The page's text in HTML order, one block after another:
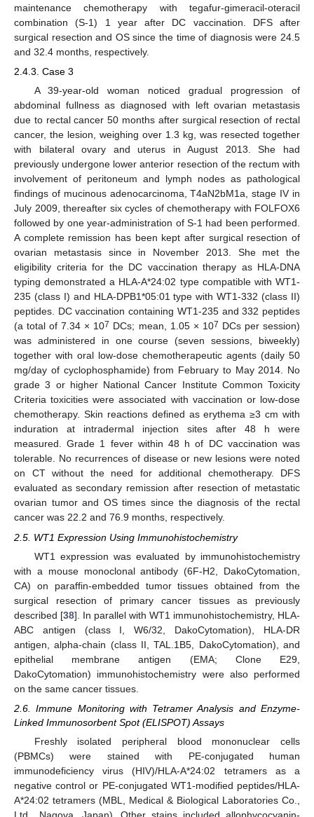
maintenance chemotherapy with tegafur-gimeracil-oteracil
combination (S-1) 1 year after DC vaccination. DFS after
surgical resection and OS since the time of diagnosis were 24.5
and 32.4 months, respectively.
2.4.3. Case 3
A 39-year-old woman noticed gradual progression of
abdominal fullness as diagnosed with left ovarian metastasis
due to rectal cancer 50 months after surgical resection of rectal
cancer, the lesion, weighing over 1.3 kg, was resected together
with bilateral ovary and uterus in August 2013. She had
previously undergone lower anterior resection of the rectum with
involvement of peritoneum and lymph nodes as pathological
findings of mucinous adenocarcinoma, T4aN2bM1a, stage IV in
July 2009, thereafter six cycles of chemotherapy with FOLFOX6
followed by one year-administration of S-1 had been performed.
A complete remission has been kept after surgical resection of
ovarian metastasis since in November 2013. She met the
eligibility criteria for the DC vaccination therapy as HLA-DNA
typing demonstrated a HLA-A*24:02 type compatible with WT1-
235 (class I) and HLA-DPB1*05:01 type with WT1-332 (class II)
peptides. DC vaccination containing WT1-235 and 332 peptides
(a total of 7.34 × 107 DCs; mean, 1.05 × 107 DCs per session)
was administered in one course (seven sessions, biweekly)
together with oral low-dose chemotherapeutic agents (daily 50
mg/day of cyclophosphamide) from February to May 2014. No
grade 3 or higher National Cancer Institute Common Toxicity
Criteria toxicities were associated with vaccination or low-dose
chemotherapy. Skin reactions defined as erythema ≥3 cm with
induration at intradermal injection sites after 48 h were
measured. Grade 1 fever within 48 h of DC vaccination was
tolerable. No recurrences of disease or new lesions were noted
on CT without the need for additional chemotherapy. DFS
evaluated as secondary remission after resection of metastatic
ovarian tumor and OS times since the diagnosis of the rectal
cancer was 22.2 and 76.9 months, respectively.
2.5. WT1 Expression Using Immunohistochemistry
WT1 expression was evaluated by immunohistochemistry
with a mouse monoclonal antibody (6F-H2, DakoCytomation,
CA) on paraffin-embedded tumor tissues obtained from the
surgical resection of primary cancer tissues as previously
described [38]. In parallel with WT1 immunohistochemistry, HLA-
ABC antigen (class I, W6/32, DakoCytomation), HLA-DR
antigen, alpha-chain (class II, TAL.1B5, DakoCytomation), and
epithelial membrane antigen (EMA; Clone E29,
DakoCytomation) immunohistochemistry were also performed
on the same cancer tissues.
2.6. Immune Monitoring with Tetramer Analysis and Enzyme-
Linked Immunosorbent Spot (ELISPOT) Assays
Freshly isolated peripheral blood mononuclear cells
(PBMCs) were stained with PE-conjugated human
immunodeficiency virus (HIV)/HLA-A*24:02 tetramers as a
negative control or PE-conjugated WT1-modified peptides/HLA-
A*24:02 tetramers (MBL, Medical & Biological Laboratories Co.,